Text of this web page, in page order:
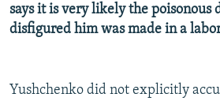
Subscribe
says it is very likely the poisonous
disfigured him was made in a
Yushchenko did not explicitly